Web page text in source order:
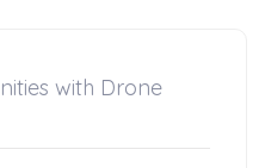
with Drone